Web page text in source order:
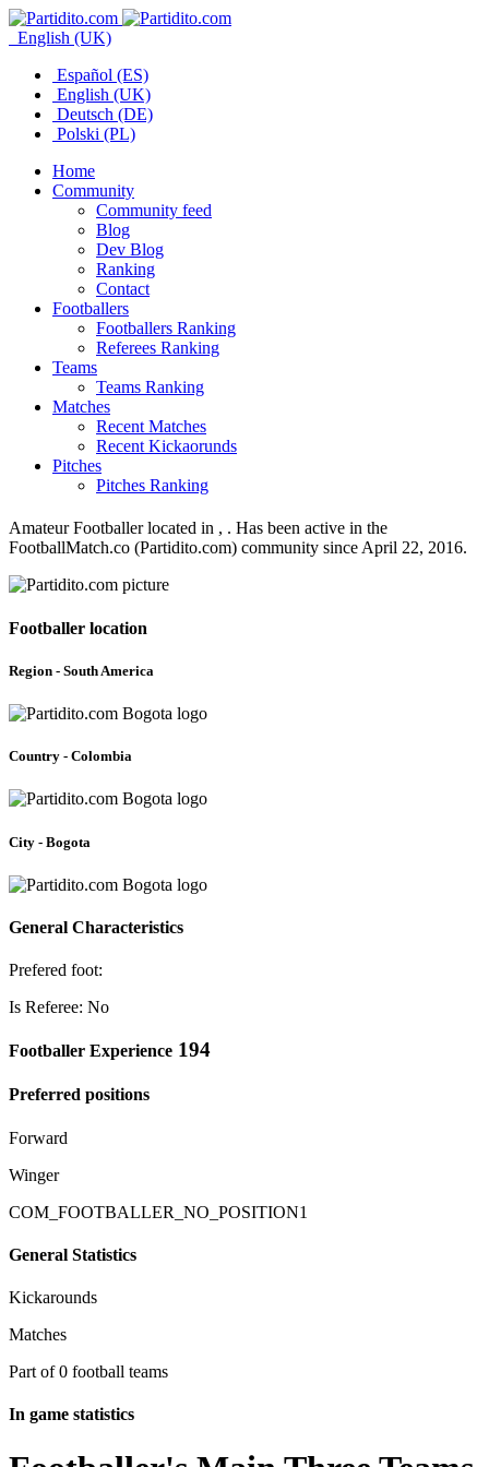
English (UK)
Español (ES)
English (UK)
Deutsch (DE)
Polski (PL)
Home
Community
Community feed
Blog
Dev Blog
Ranking
Contact
Footballers
Footballers Ranking
Referees Ranking
Teams
Teams Ranking
Matches
Recent Matches
Recent Kickaorunds
Pitches
Pitches Ranking
Amateur Footballer located in , . Has been active in the
FootballMatch.co (Partidito.com) community since April 22, 2016.
Footballer location
Region - South America
Country - Colombia
City - Bogota
General Characteristics
Prefered foot:
Is Referee: No
Footballer Experience 194
Preferred positions
Forward
Winger
COM_FOOTBALLER_NO_POSITION1
General Statistics
Kickarounds
Matches
Part of 0 football teams
In game statistics